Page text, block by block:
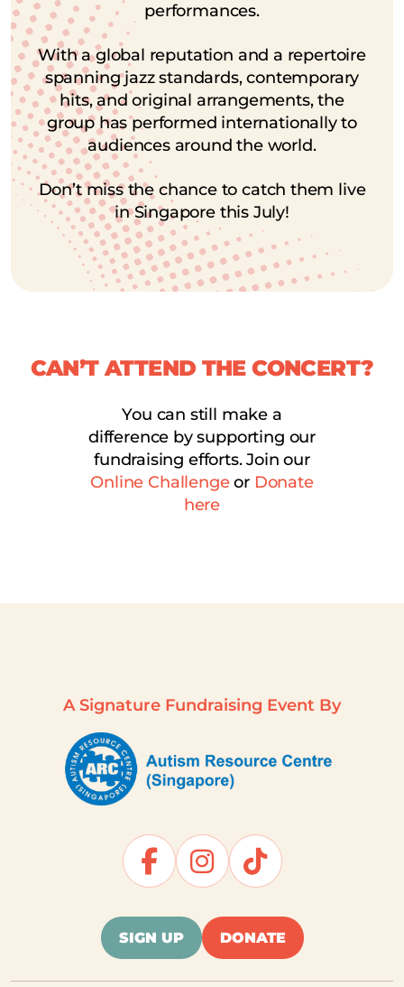
performances.
With a global reputation and a repertoire
spanning jazz standards, contemporary
hits, and original arrangements, the
group has performed internationally to
audiences around the world.
Don’t miss the chance to catch them live
in Singapore this July!
CAN’T ATTEND THE CONCERT?
You can still make a
difference by supporting our
fundraising efforts. Join our
Online Challengeor Donate
here
A Signature Fundraising Event By
SIGN UP DONATE